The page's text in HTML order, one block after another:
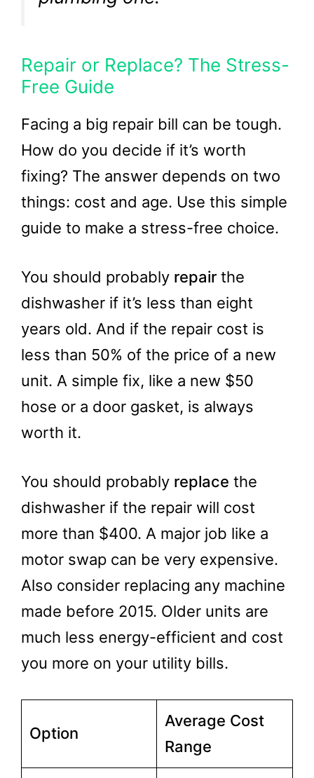
Repair or Replace? The Stress-
Free Guide
Facing a big repair bill can be tough.
How do you decide if it’s worth
fixing? The answer depends on two
things: cost and age. Use this simple
guide to make a stress-free choice.
You should probably repair the
dishwasher if it’s less than eight
years old. And if the repair cost is
less than 50% of the price of a new
unit. A simple fix, like a new $50
hose or a door gasket, is always
worth it.
You should probably replace the
dishwasher if the repair will cost
more than $400. A major job like a
motor swap can be very expensive.
Also consider replacing any machine
made before 2015. Older units are
much less energy-efficient and cost
you more on your utility bills.
Option
Average Cost
Range